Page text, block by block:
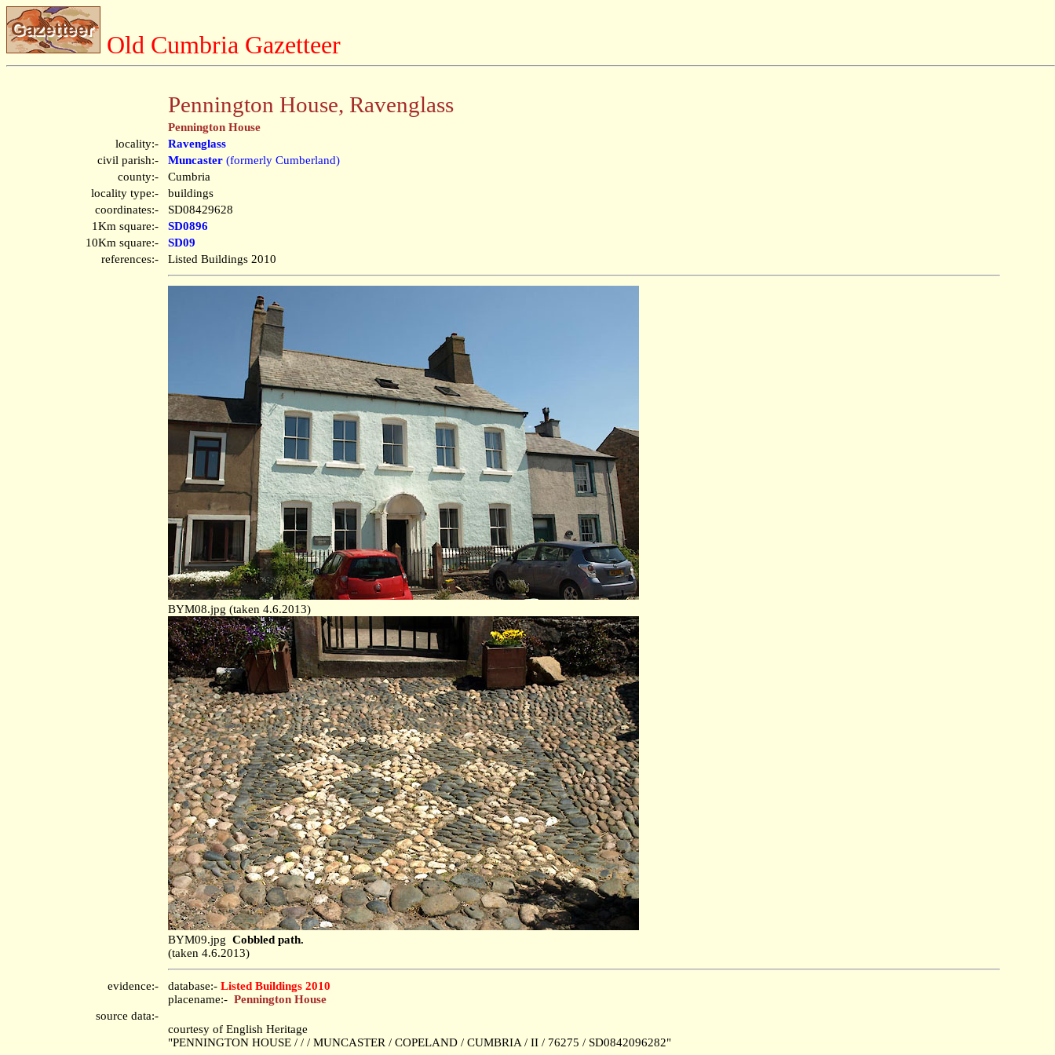
Old Cumbria Gazetteer
Pennington House, Ravenglass
Pennington House
locality:-
Ravenglass
civil parish:-
Muncaster (formerly Cumberland)
county:-
Cumbria
locality type:-
buildings
coordinates:-
SD08429628
1Km square:-
SD0896
10Km square:-
SD09
references:-
Listed Buildings 2010
BYM08.jpg (taken 4.6.2013)
BYM09.jpg Cobbled path.
(taken 4.6.2013)
evidence:- database:- Listed Buildings 2010
placename:- Pennington House
source data:-
courtesy of English Heritage
"PENNINGTON HOUSE / / / MUNCASTER / COPELAND / CUMBRIA / II / 76275 / SD0842096282"